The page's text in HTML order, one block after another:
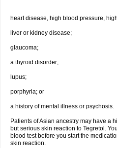
heart disease, high blood pressure,
liver or kidney disease;
glaucoma;
a thyroid disorder;
lupus;
porphyria; or
a history of mental illness or psychosis.
Patients of Asian ancestry may have a
but serious skin reaction to Tegretol.
blood test before you start the
skin reaction.